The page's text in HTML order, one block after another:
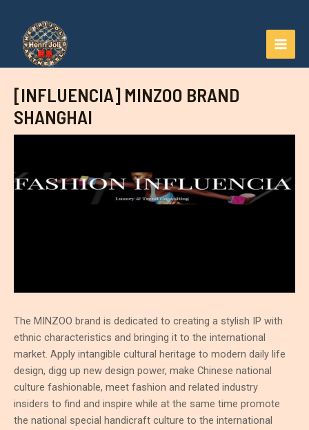
contenu
[INFLUENCIA] MINZOO BRAND
SHANGHAI
The MINZOO brand is dedicated to creating a stylish IP with
ethnic characteristics and bringing it to the international
market. Apply intangible cultural heritage to modern daily life
design, digg up new design power, make Chinese national
culture fashionable, meet fashion and related industry
insiders to find and inspire while at the same time promote
the national special handicraft culture to the international